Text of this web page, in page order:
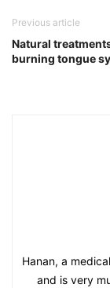
Previous article
Natural
burning tongue
Hanan, a
and is very